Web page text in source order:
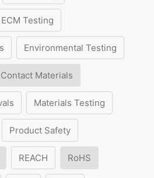
ECM Testing
Environmental Testing
Materials
Materials Testing
Product Safety
REACH RoHS